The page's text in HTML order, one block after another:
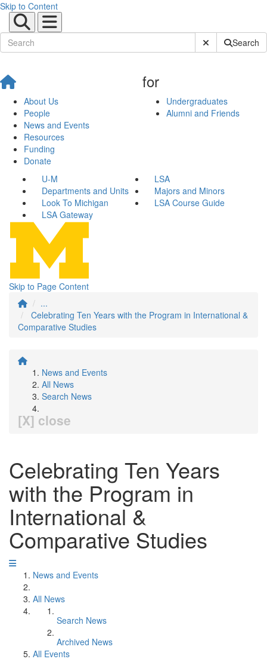
Skip to Content
Submit SiteSearch
About Us
People
News and Events
Resources
Funding
Donate
for
Undergraduates
Alumni and Friends
U-M
LSA
Departments and Units
Majors and Minors
Look To Michigan
LSA Course Guide
LSA Gateway
Skip to Page Content
...
Celebrating Ten Years with the Program in International &
Comparative Studies
News and Events
All News
Search News
[X] close
Celebrating Ten Years
with the Program in
International &
Comparative Studies
News and Events
All News
Search News
Archived News
All Events